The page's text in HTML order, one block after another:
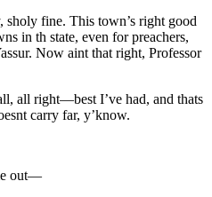
sholy fine. This town’s right good
in th state, even for preachers,
Now aint that right, Professor
all right —best I’ve had, and thats
carry far, y’know.
out —